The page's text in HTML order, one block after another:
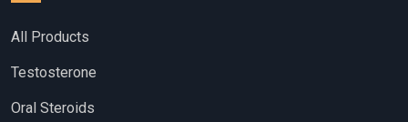
All Products
Testosterone
Oral Steroids